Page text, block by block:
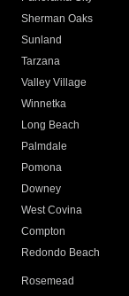
Sherman Oaks
Sunland
Tarzana
Valley Village
Winnetka
Long Beach
Palmdale
Pomona
Downey
West Covina
Compton
Redondo Beach
Rosemead